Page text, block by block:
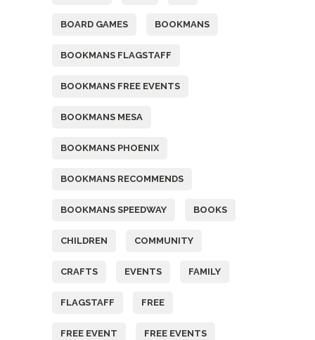
BOARD GAMES BOOKMANS
BOOKMANS FLAGSTAFF
BOOKMANS FREE EVENTS
BOOKMANS MESA
BOOKMANS PHOENIX
BOOKMANS RECOMMENDS
BOOKMANS SPEEDWAY BOOKS
CHILDREN COMMUNITY
CRAFTS EVENTS FAMILY
FLAGSTAFF FREE
FREE EVENT FREE EVENTS